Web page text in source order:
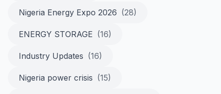
Nigeria Energy Expo 2026 (28)
ENERGY STORAGE (16)
Industry Updates (16)
Nigeria power crisis (15)